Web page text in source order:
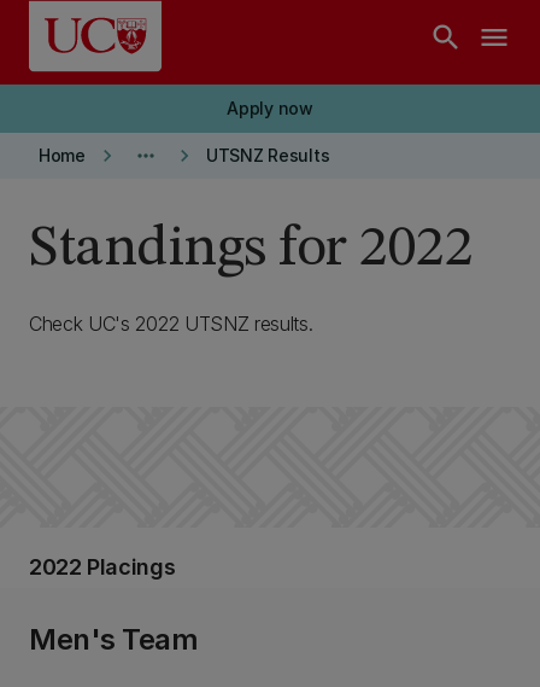
Skip to main content
search menu
Apply now
Home keyboard_arrow_right more_horiz keyboard_arrow_right UTSNZ Results
Standings for 2022
Check UC's 2022 UTSNZ results.
2022 Placings
Men's Team